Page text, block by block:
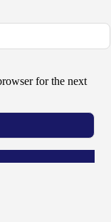
for the next